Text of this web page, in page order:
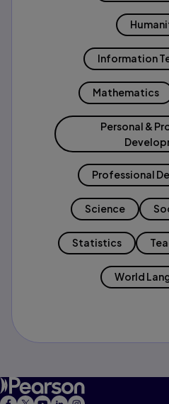
Information
Mathematics
Personal &
Professional
Science
Statistics
World